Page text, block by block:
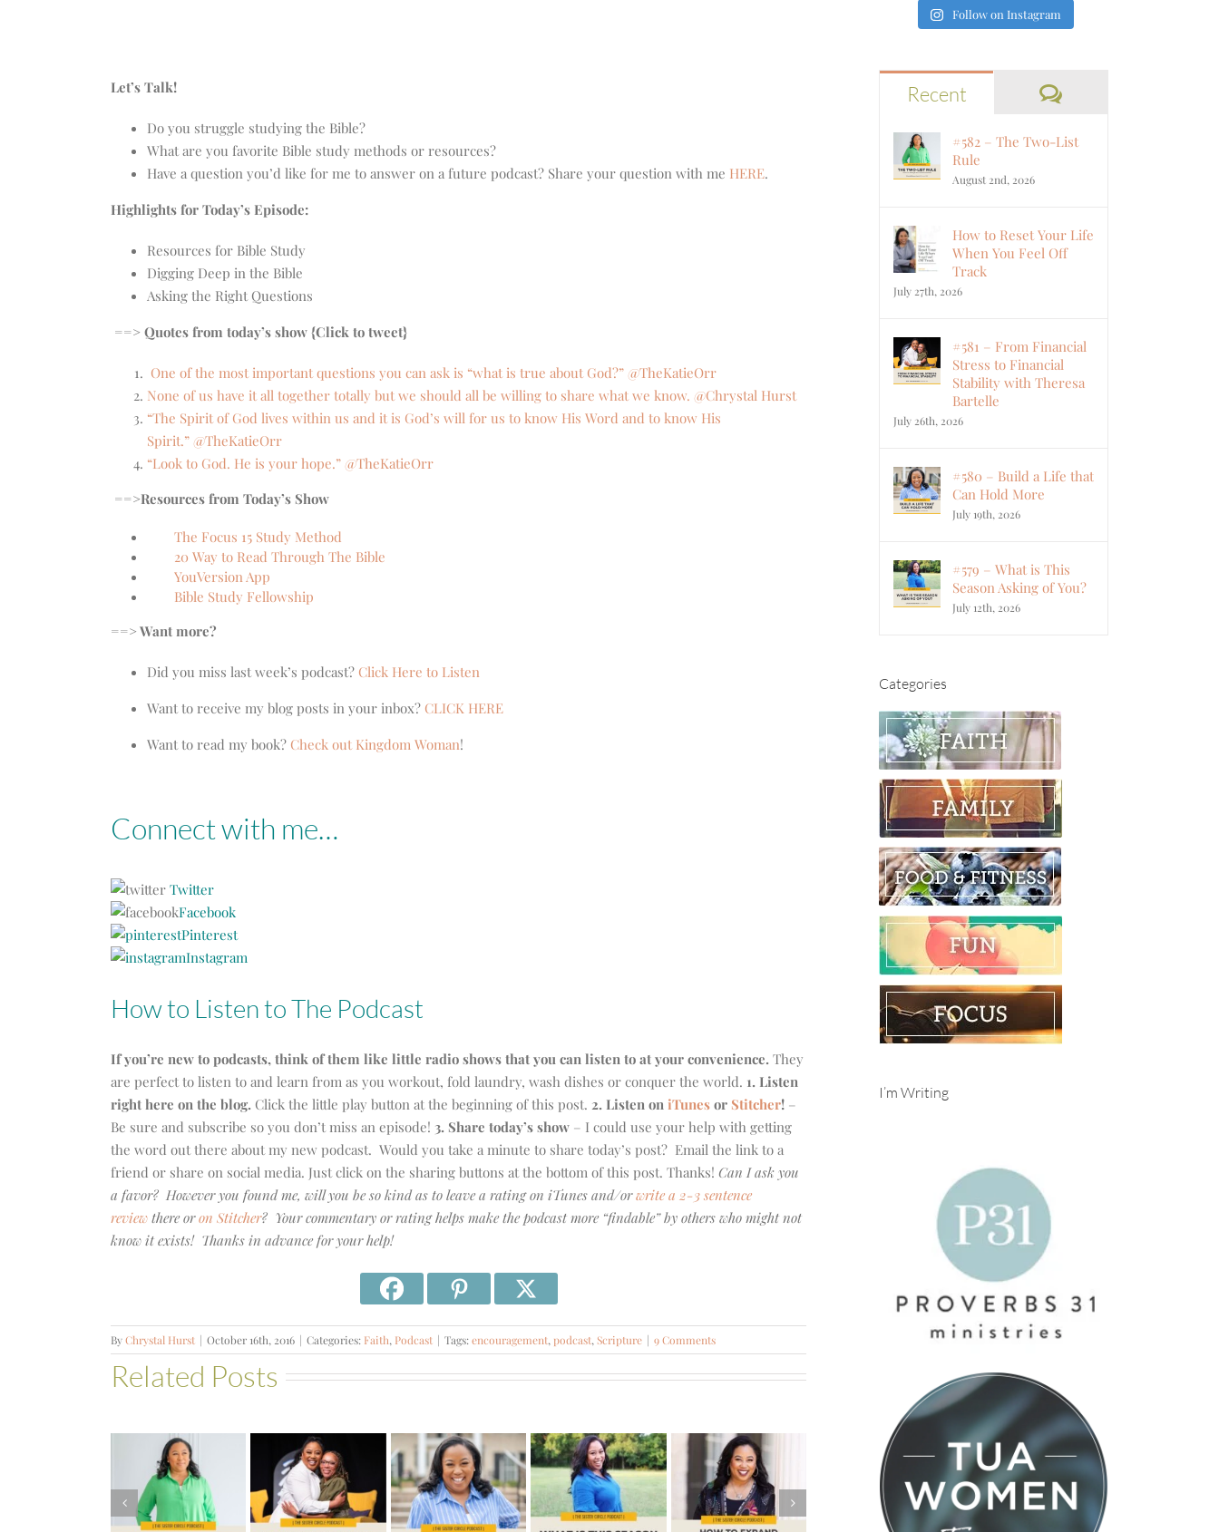
Let’s Talk!
Do you struggle studying the Bible?
What are you favorite Bible study methods or resources?
Have a question you’d like for me to answer on a future podcast? Share your question with me HERE.
Highlights for Today’s Episode:
Resources for Bible Study
Digging Deep in the Bible
Asking the Right Questions
==> Quotes from today’s show {Click to tweet}
One of the most important questions you can ask is “what is true about God?” @TheKatieOrr
None of us have it all together totally but we should all be willing to share what we know. @Chrystal Hurst
“The Spirit of God lives within us and it is God’s will for us to know His Word and to know His
Spirit.” @TheKatieOrr
“Look to God. He is your hope.” @TheKatieOrr
==>Resources from Today’s Show
The Focus 15 Study Method
20 Way to Read Through The Bible
YouVersion App
Bible Study Fellowship
==> Want more?
Did you miss last week’s podcast? Click Here to Listen
Want to receive my blog posts in your inbox? CLICK HERE
Want to read my book? Check out Kingdom Woman!
Connect with me…
Twitter
Facebook
Pinterest
Instagram
How to Listen to The Podcast
If you’re new to podcasts, think of them like little radio shows that you can listen to at your convenience. They
are perfect to listen to and learn from as you workout, fold laundry, wash dishes or conquer the world. 1. Listen
right here on the blog. Click the little play button at the beginning of this post. 2. Listen on iTunes or Stitcher! –
Be sure and subscribe so you don’t miss an episode! 3. Share today’s show – I could use your help with getting
the word out there about my new podcast. Would you take a minute to share today’s post? Email the link to a
friend or share on social media. Just click on the sharing buttons at the bottom of this post. Thanks! Can I ask you
a favor? However you found me, will you be so kind as to leave a rating on iTunes and/orwrite a 2-3 sentence
review there oron Stitcher? Your commentary or rating helps make the podcast more “findable” by others who might not
know it exists! Thanks in advance for your help!
ByChrystal Hurst | October 16th, 2016 | Categories: Faith, Podcast | Tags:encouragement, podcast,Scripture | 9 Comments
Related Posts
#581 –
From
Financial
Stress to
Financial
#580 –
Build a Life
#579 –
What is This
Season
#578 –
How to
Expand
Your
#577 – The
Truth About
Money,
#576 –
Brenda
Palmer –
#575 –
Maximizing
Follow on Instagram
Recent Comments
#582 – The Two-List
Rule
August 2nd, 2026
How to Reset Your Life
When You Feel Off
Track
July 27th, 2026
#581 – From Financial
Stress to Financial
Stability with Theresa
Bartelle
July 26th, 2026
#580 – Build a Life that
Can Hold More
July 19th, 2026
#579 – What is This
Season Asking of You?
July 12th, 2026
Categories
I’m Writing